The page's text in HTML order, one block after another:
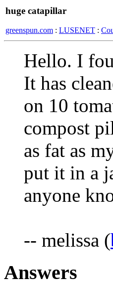
huge catapillar
greenspun.com : LUSENET :
Hello. I
It has
on 10
compost
as fat as
put it in a
anyone
-- melissa (
Answers